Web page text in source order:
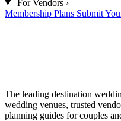
For Vendors ›
Membership Plans Submit
The leading destination
wedding venues, trusted
planning guides for couples